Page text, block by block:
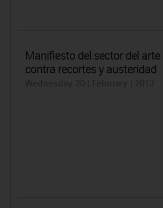
Manifiesto del sector del
contra recortes y austeridad